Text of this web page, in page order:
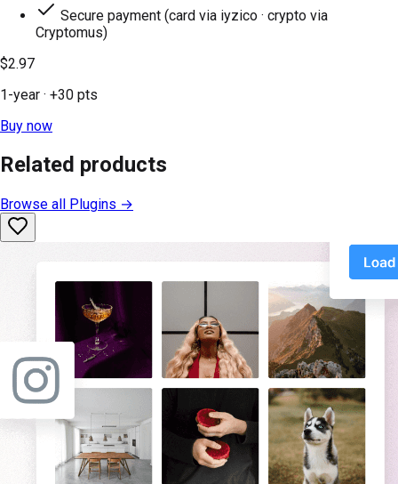
Secure payment (card via iyzico · crypto via
Cryptomus)
$2.97
1-year · +30 pts
Buy now
Related products
Browse all Plugins →